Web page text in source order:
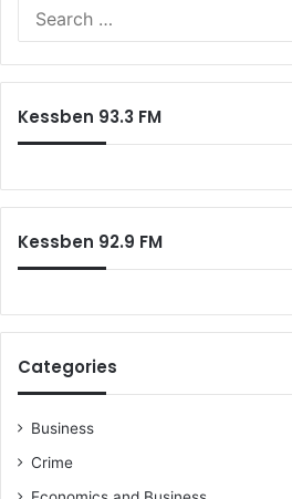
Kessben 93.3 FM
Kessben 92.9 FM
Categories
Business
Crime